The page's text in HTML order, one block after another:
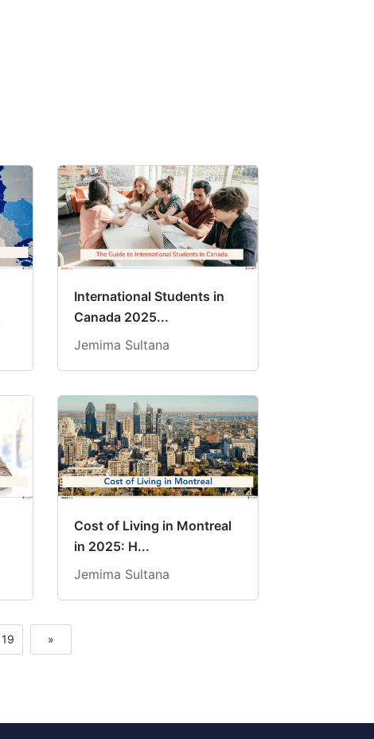
International Students in
Canada 2025...
Jemima Sultana
Cost of Living in Montreal
in 2025: H...
Jemima Sultana
19
»
Next